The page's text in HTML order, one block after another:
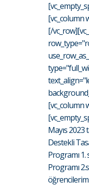
[vc_column
[/
[vc_column
Mayıs
Destekli
Programı 1.
Programı